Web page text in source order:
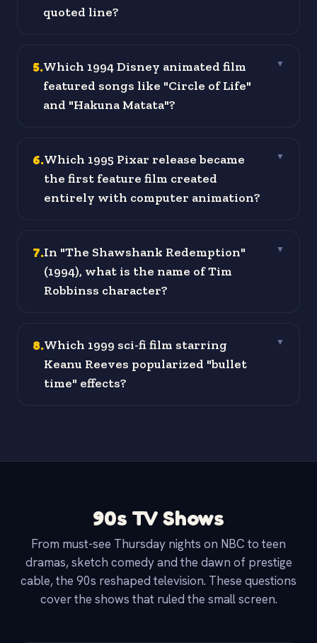
quoted line?
5.Which 1994 Disney animated film
featured songs like "Circle of Life"
and "Hakuna Matata"?
▼
6.Which 1995 Pixar release became
the first feature film created
entirely with computer animation?
▼
7.In "The Shawshank Redemption"
(1994), what is the name of Tim
Robbinss character?
▼
8.Which 1999 sci-fi film starring
Keanu Reeves popularized "bullet
time" effects?
▼
90s TV Shows
From must-see Thursday nights on NBC to teen
dramas, sketch comedy and the dawn of prestige
cable, the 90s reshaped television. These questions
cover the shows that ruled the small screen.